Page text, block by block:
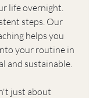
life overnight.
steps. Our
helps you
your routine in
and sustainable.
just about